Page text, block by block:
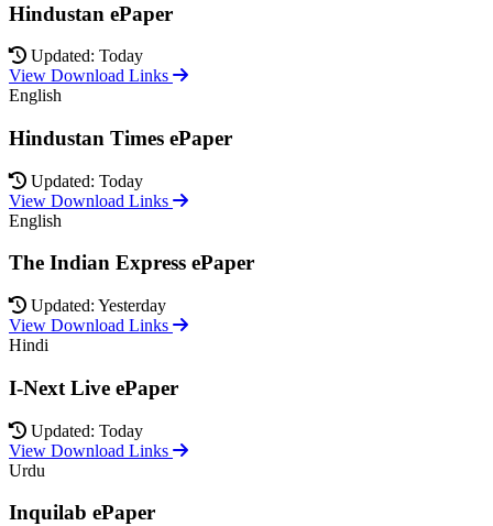
Hindustan ePaper
Updated: Today
View Download Links
English
Hindustan Times ePaper
Updated: Today
View Download Links
English
The Indian Express ePaper
Updated: Yesterday
View Download Links
Hindi
I-Next Live ePaper
Updated: Today
View Download Links
Urdu
Inquilab ePaper